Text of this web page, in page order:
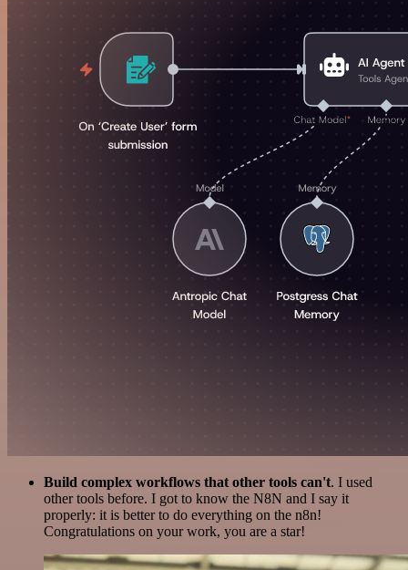
Build complex workflows that other tools can't. I used
other tools before. I got to know the N8N and I say it
properly: it is better to do everything on the n8n!
Congratulations on your work, you are a star!